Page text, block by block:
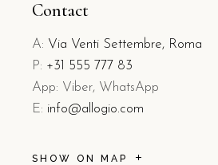
Contact
A: Via Venti Settembre, Roma
P: +31 555 777 83
App: Viber, WhatsApp
E: info@allogio.com
SHOW ON MAP